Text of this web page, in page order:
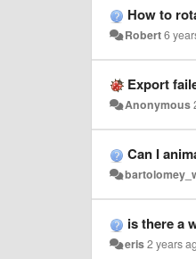
How to
Robert6
Export
Anonymous
Can I
is there a
eris2 years